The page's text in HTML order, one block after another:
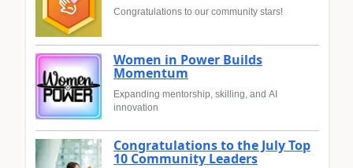
Congratulations to our community stars!
Women in Power Builds
Momentum
Expanding mentorship, skilling, and AI
innovation
Congratulations to the July Top
10 Community Leaders